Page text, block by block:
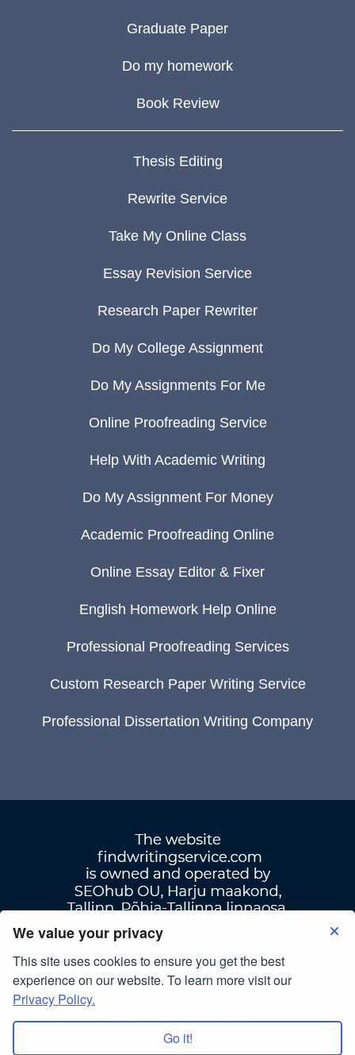
We value your privacy
This site uses cookies to ensure you get the best
experience on our website. To learn more visit our
Privacy Policy.
Go it!
Graduate Paper
Do my homework
Book Review
Thesis Editing
Rewrite Service
Take My Online Class
Essay Revision Service
Research Paper Rewriter
Do My College Assignment
Do My Assignments For Me
Online Proofreading Service
Help With Academic Writing
Do My Assignment For Money
Academic Proofreading Online
Online Essay Editor & Fixer
English Homework Help Online
Professional Proofreading Services
Custom Research Paper Writing Service
Professional Dissertation Writing Company
Terms Of Use| Privacy Policy
findwritingservice.com